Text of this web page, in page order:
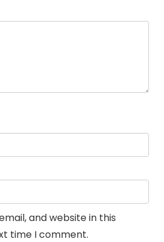
and website in this
time I comment.